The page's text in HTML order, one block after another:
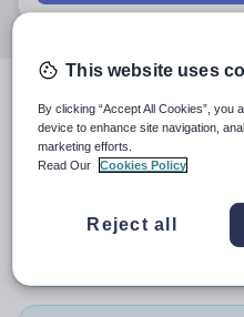
search
This website uses
By clicking “Accept All Cookies”,
device to enhance site navigation,
marketing efforts.
Read Our
Cookies Policy
Reject all